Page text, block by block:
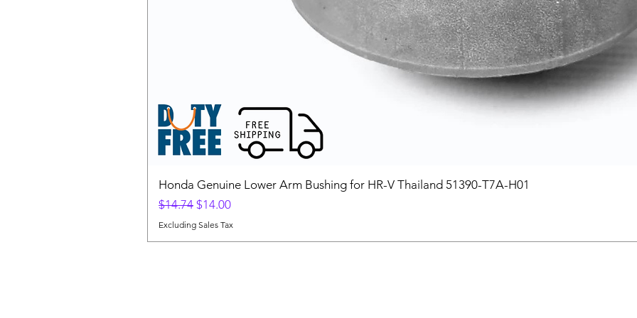
Honda Genuine Lower Arm Bushing for HR-V Thailand 51390-T7A-H01
Regular Price
$14.74 Sale Price
$14.00
Excluding Sales Tax